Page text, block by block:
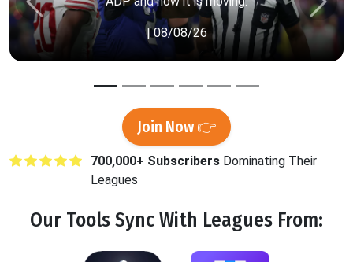
| 08/08/26
Previous Next
Join Now 👉
700,000+ Subscribers Dominating Their
Leagues
Our ToolsSyncWith Leagues From: